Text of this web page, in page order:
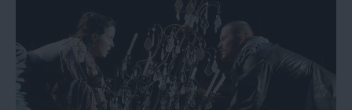
Exeter
Quayside